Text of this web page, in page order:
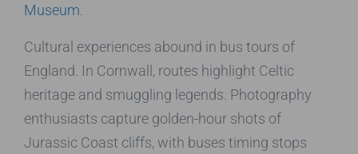
Museum.
Cultural experiences abound in bus tours of
England. In Cornwall, routes highlight Celtic
heritage and smuggling legends. Photography
enthusiasts capture golden-hour shots of
Jurassic Coast cliffs, with buses timing stops